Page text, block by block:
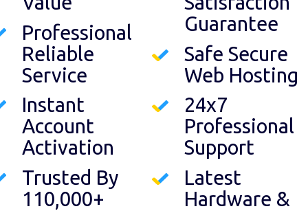
Professional
Reliable
Service
Instant
Account
Activation
Trusted By
110,000+
Guarantee
Safe Secure
Web Hosting
24x7
Professional
Support
Latest
Hardware &